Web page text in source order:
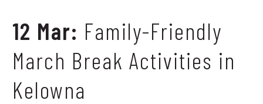
12 Mar: Family-Friendly
March Break Activities in
Kelowna